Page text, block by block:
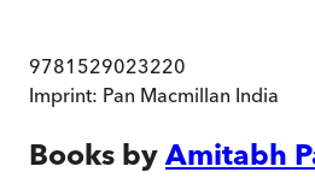
9781529023220
Imprint: Pan Macmillan India
Books by Amitabh